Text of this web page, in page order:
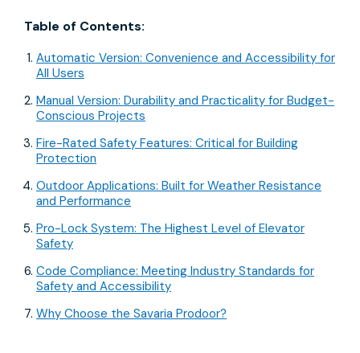
Table of Contents:
Automatic Version: Convenience and Accessibility for
All Users
Manual Version: Durability and Practicality for Budget-
Conscious Projects
Fire-Rated Safety Features: Critical for Building
Protection
Outdoor Applications: Built for Weather Resistance
and Performance
Pro-Lock System: The Highest Level of Elevator
Safety
Code Compliance: Meeting Industry Standards for
Safety and Accessibility
Why Choose the Savaria Prodoor?